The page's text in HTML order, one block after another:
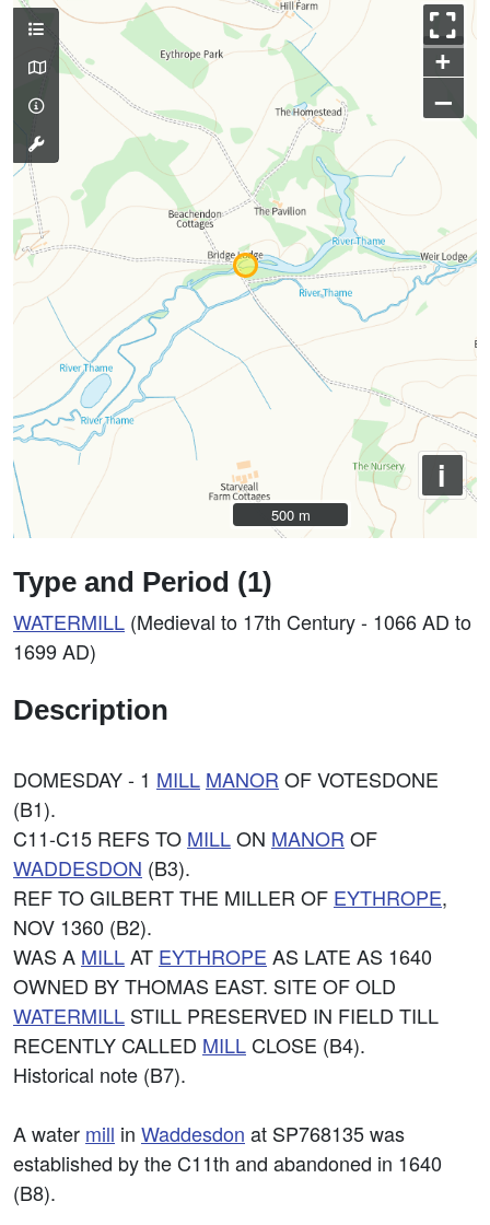
+
–
i
500 m
500 m
Type and Period (1)
WATERMILL (Medieval to 17th Century - 1066 AD to
1699 AD)
Description
DOMESDAY - 1 MILL MANOR OF VOTESDONE
(B1).
C11-C15 REFS TO MILLON MANOR OF
WADDESDON (B3).
REF TO GILBERT THE MILLER OF EYTHROPE,
NOV 1360 (B2).
WAS A MILLAT EYTHROPE AS LATE AS 1640
OWNED BY THOMAS EAST. SITE OF OLD
WATERMILL STILL PRESERVED IN FIELD TILL
RECENTLY CALLED MILL CLOSE (B4).
Historical note (B7).
A water mill in Waddesdon at SP768135 was
established by the C11th and abandoned in 1640
(B8).